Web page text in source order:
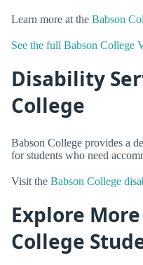
Learn more at the Babson
See the full Babson College
Disability
College
Babson College provides a
for students who need
Visit the Babson College
Explore
College